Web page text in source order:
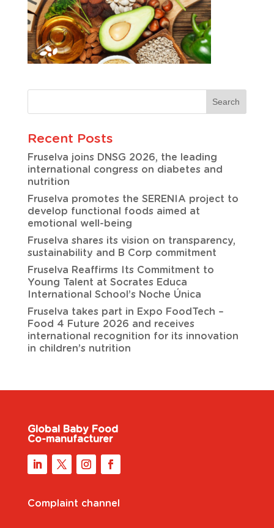
Recent Posts
Fruselva joins DNSG 2026, the leading
international congress on diabetes and
nutrition
Fruselva promotes the SERENIA project to
develop functional foods aimed at
emotional well-being
Fruselva shares its vision on transparency,
sustainability and B Corp commitment
Fruselva Reaffirms Its Commitment to
Young Talent at Socrates Educa
International School’s Noche Única
Fruselva takes part in Expo FoodTech –
Food 4 Future 2026 and receives
international recognition for its innovation
in children’s nutrition
Global Baby Food
Co-manufacturer
Complaint channel